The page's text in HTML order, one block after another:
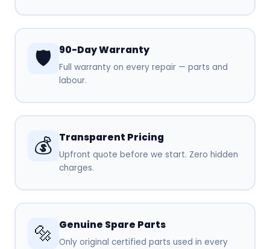
🛡️ 90-Day Warranty
Full warranty on every repair — parts and
labour.
💰 Transparent Pricing
Upfront quote before we start. Zero hidden
charges.
🔩 Genuine Spare Parts
Only original certified parts used in every